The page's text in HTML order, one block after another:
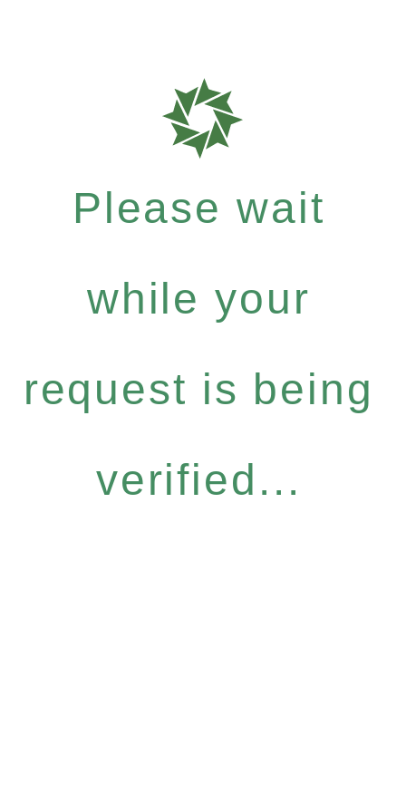
Please wait
while your
request is being
verified...